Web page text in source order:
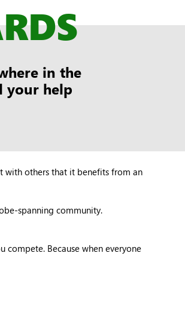
in the
your help
with others that it benefits from an
spanning community.
compete. Because when everyone